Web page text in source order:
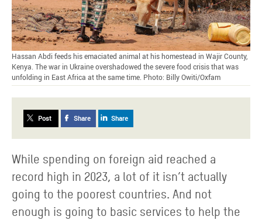
Hassan Abdi feeds his emaciated animal at his homestead in Wajir County,
Kenya. The war in Ukraine overshadowed the severe food crisis that was
unfolding in East Africa at the same time. Photo: Billy Owiti/Oxfam
Post Share Share
While spending on foreign aid reached a
record high in 2023, a lot of it isn’t actually
going to the poorest countries. And not
enough is going to basic services to help the